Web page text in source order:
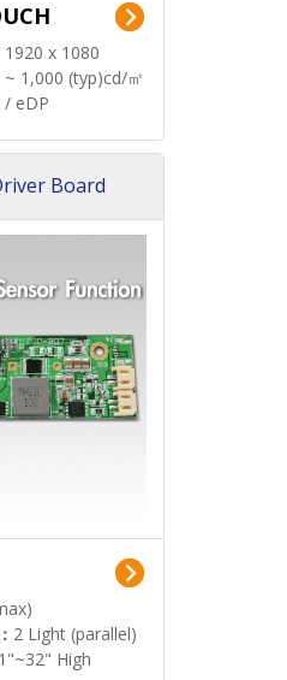
x 1080
~ 1,000 (typ)cd/㎡
/ eDP
Board
2 Light (parallel)
High